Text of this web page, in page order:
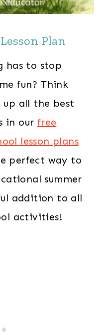
Plan
has to stop
fun? ​Think
up all the best
in our free
lesson plans
perfect way to
summer
addition to all
activities!